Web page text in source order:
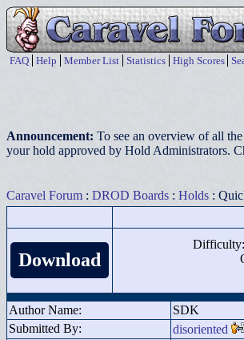
FAQ Help Member List Statistics High Scores
Announcement: To see an overview of all
your hold approved by Hold Administrators.
Caravel Forum : DROD Boards : Holds :
Download
Difficulty:
Author Name:
SDK
Submitted By:
disoriented